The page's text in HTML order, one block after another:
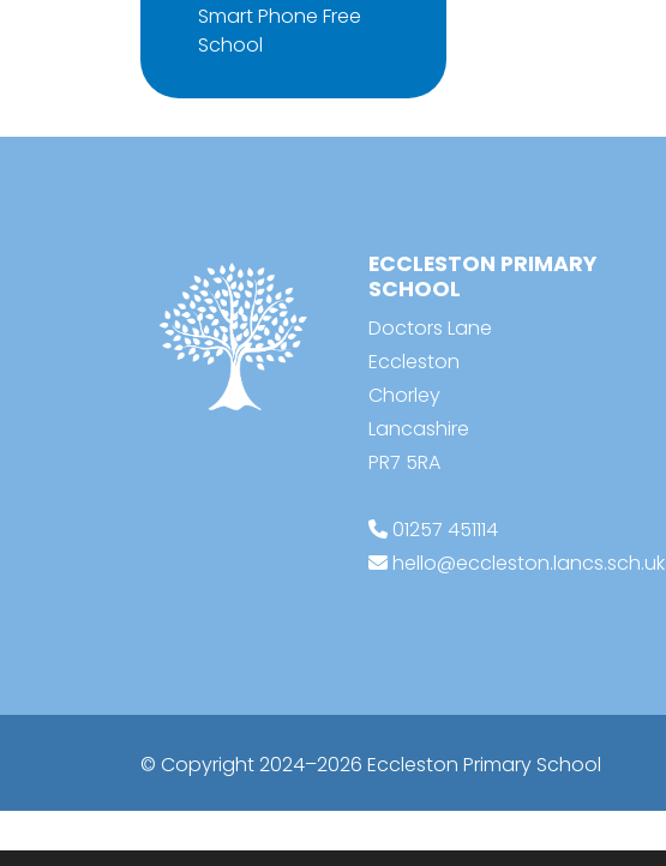
Smart Phone Free
School
ECCLESTON PRIMARY
SCHOOL
Doctors Lane
Eccleston
Chorley
Lancashire
PR7 5RA
01257 451114
hello@eccleston.lancs.sch.uk
© Copyright 2024–2026 Eccleston Primary School